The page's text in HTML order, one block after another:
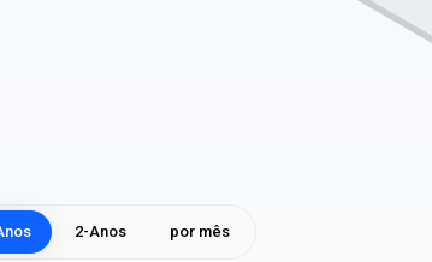
2-Anos por mês